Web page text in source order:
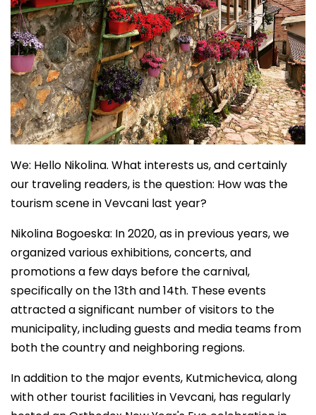
We: Hello Nikolina. What interests us, and certainly
our traveling readers, is the question: How was the
tourism scene in Vevcani last year?
Nikolina Bogoeska: In 2020, as in previous years, we
organized various exhibitions, concerts, and
promotions a few days before the carnival,
specifically on the 13th and 14th. These events
attracted a significant number of visitors to the
municipality, including guests and media teams from
both the country and neighboring regions.
In addition to the major events, Kutmichevica, along
with other tourist facilities in Vevcani, has regularly